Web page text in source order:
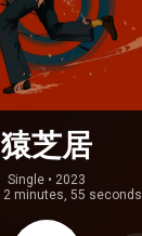
猿芝居
Single • 2023
2 minutes, 55 seconds